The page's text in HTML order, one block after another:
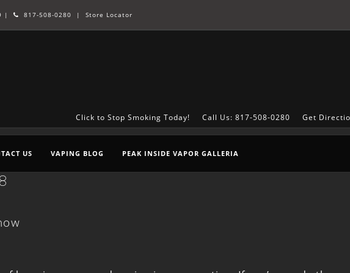
| 817-508-0280 | Store Locator
Get
Call Us: 817-508-0280
Click to Stop Smoking Today!
US VAPING BLOG PEAK INSIDE VAPOR GALLERIA